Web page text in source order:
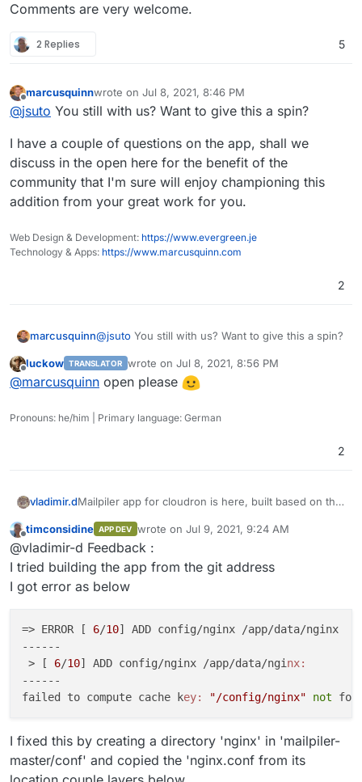
Comments are very welcome.
2 Replies 5
Offline
marcusquinnwrote on Jul 8, 2021, 8:46 PM
last edited by
@jsuto You still with us? Want to give this a spin?
I have a couple of questions on the app, shall we
discuss in the open here for the benefit of the
community that I'm sure will enjoy championing this
addition from your great work for you.
Web Design & Development: https://www.evergreen.je
Technology & Apps: https://www.marcusquinn.com
2
marcusquinn@jsuto You still with us? Want to give this a spin?
I have a couple of questions on the app, shall we
discuss in the open here for the benefit of the
this addition from your great work for you.
luckow TRANSLATOR wrote on Jul 8, 2021, 8:56 PM
last edited by
@marcusquinn open please
Pronouns: he/him | Primary language: German
2
vladimir.dMailpiler app for cloudron is here, built based on the
https://git.cloudron.io/vladimir.d/mailpiler
Comments are very welcome.
Offline
timconsidine APP DEV wrote on Jul 9, 2021, 9:24 AM
last edited by
@vladimir-d Feedback :
I tried building the app from the git address
I got error as below
=> ERROR [ 6/10] ADD
------
> [ 6/10] ADD config/nginx /app/data/ngi nx:
------
failed to compute cache key: "/config/nginx" not fou
I fixed this by creating a directory 'nginx' in 'mailpiler-
master/conf' and copied the 'nginx.conf from its